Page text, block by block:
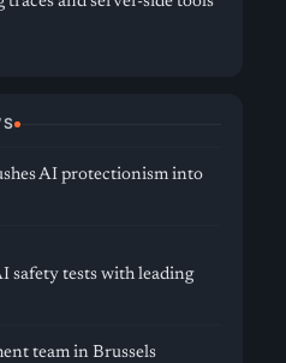
AI protectionism into
safety tests with leading
team in Brussels